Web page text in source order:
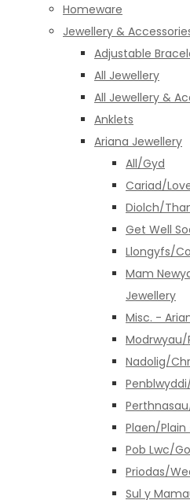
Homeware
Jewellery &
Adjustable
All Jewellery
All Jewellery &
Anklets
Ariana Jewellery
All/Gyd
Cariad/
Diolch/
Get Well
Llongyfs/
Mam
Jewellery
Misc. -
Modrwyau/
Nadolig/
Plaen/
Pob Lwc/
Priodas/
Sul y